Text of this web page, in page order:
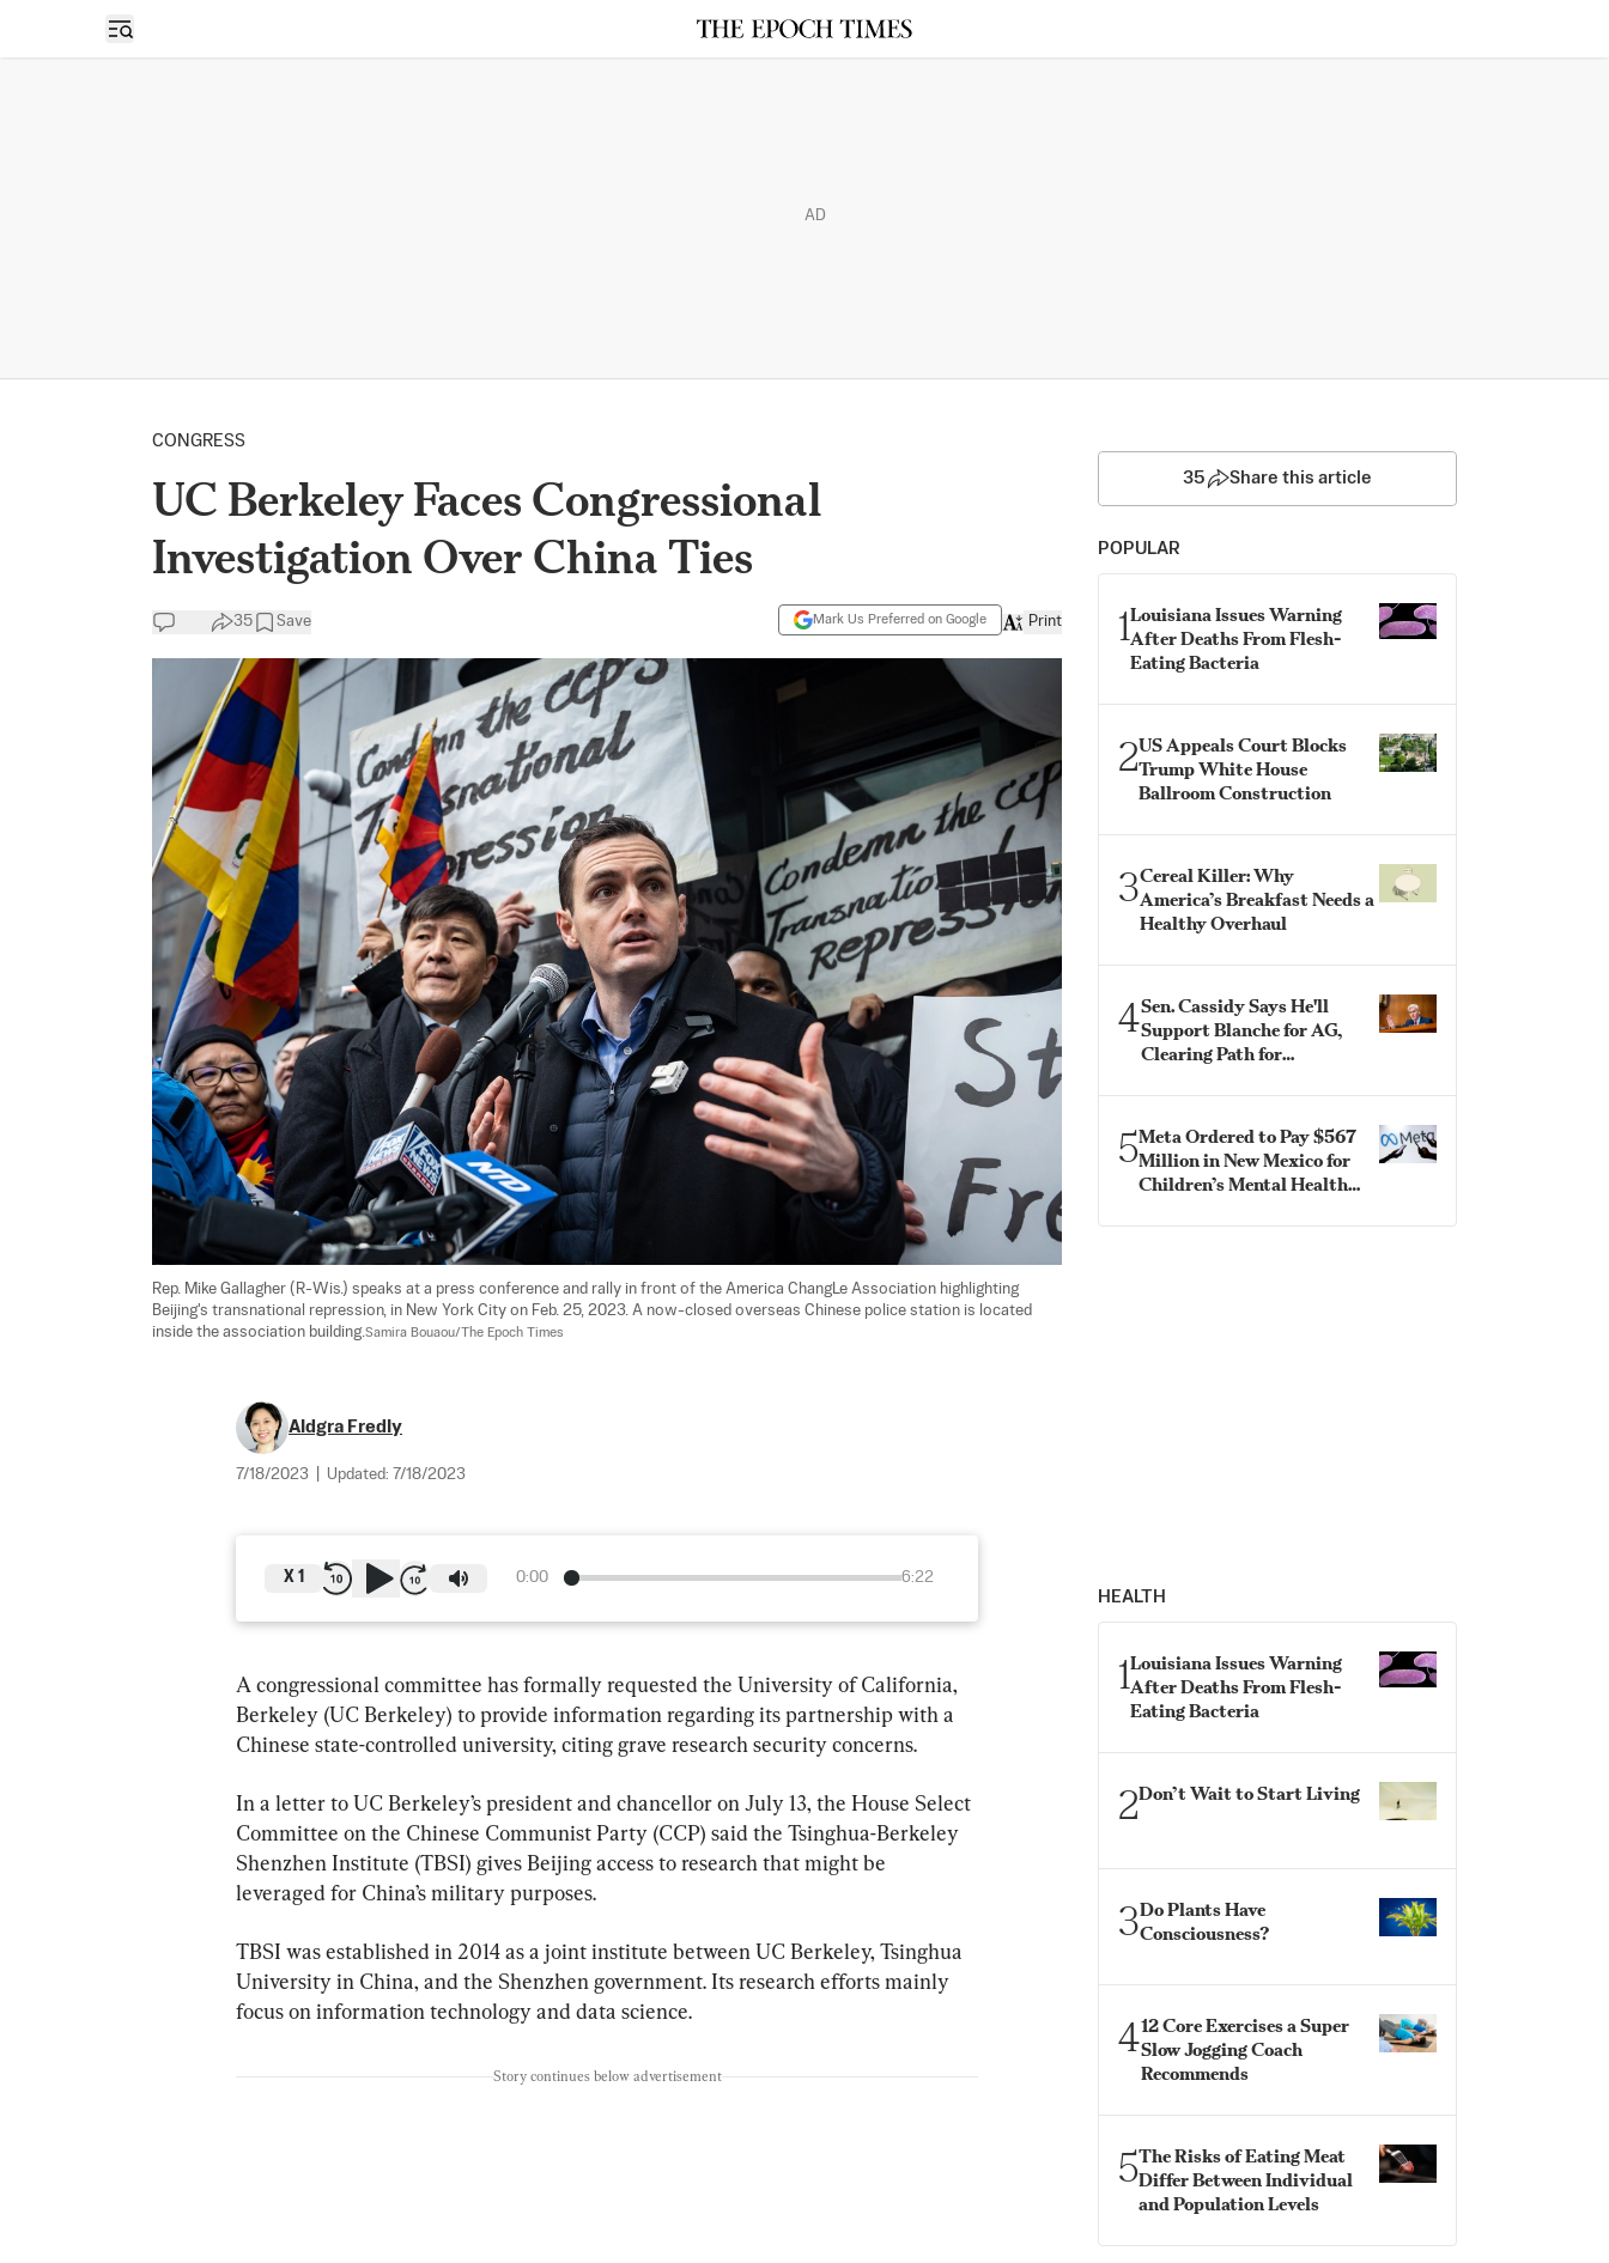
Open sidebar
AD
CONGRESS
UC Berkeley Faces Congressional
Investigation Over China Ties
35 Save Mark Us Preferred on Google Print
Rep. Mike Gallagher (R-Wis.) speaks at a press conference and rally in front of the America ChangLe Association highlighting
Beijing's transnational repression, in New York City on Feb. 25, 2023. A now-closed overseas Chinese police station is located
inside the association building.Samira Bouaou/The Epoch Times
Aldgra Fredly
7/18/2023 Updated: 7/18/2023
0:00 6:22
X 1
A congressional committee has formally requested the University of California,
Berkeley (UC Berkeley) to provide information regarding its partnership with a
Chinese state-controlled university, citing grave research security concerns.
In a letter to UC Berkeley’s president and chancellor on July 13, the House Select
Committee on the Chinese Communist Party (CCP) said the Tsinghua-Berkeley
Shenzhen Institute (TBSI) gives Beijing access to research that might be
leveraged for China’s military purposes.
TBSI was established in 2014 as a joint institute between UC Berkeley, Tsinghua
University in China, and the Shenzhen government. Its research efforts mainly
focus on information technology and data science.
Story continues below advertisement
35 Share this article
POPULAR
1Louisiana Issues Warning
After Deaths From Flesh-
Eating Bacteria
2US Appeals Court Blocks
Trump White House
Ballroom Construction
3Cereal Killer: Why
America’s Breakfast Needs a
Healthy Overhaul
4Sen. Cassidy Says He'll
Support Blanche for AG,
Clearing Path for
5Meta Ordered to Pay $567
Million in New Mexico for
Children’s Mental Health
HEALTH
1Louisiana Issues Warning
After Deaths From Flesh-
Eating Bacteria
2Don’t Wait to Start Living
3Do Plants Have
Consciousness?
412 Core Exercises a Super
Slow Jogging Coach
Recommends
5The Risks of Eating Meat
Differ Between Individual
and Population Levels